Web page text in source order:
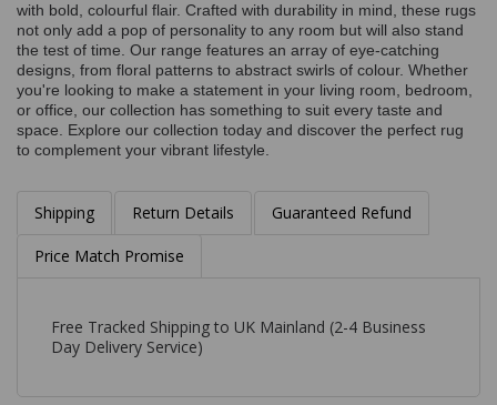
with bold, colourful flair. Crafted with durability in mind, these rugs
not only add a pop of personality to any room but will also stand
the test of time. Our range features an array of eye-catching
designs, from floral patterns to abstract swirls of colour. Whether
you're looking to make a statement in your living room, bedroom,
or office, our collection has something to suit every taste and
space. Explore our collection today and discover the perfect rug
to complement your vibrant lifestyle.
Shipping Return Details Guaranteed Refund
Price Match Promise
Free Tracked Shipping to UK Mainland (2-4 Business
Day Delivery Service)